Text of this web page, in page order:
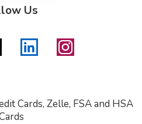
Us
Cards, Zelle, FSA and HSA